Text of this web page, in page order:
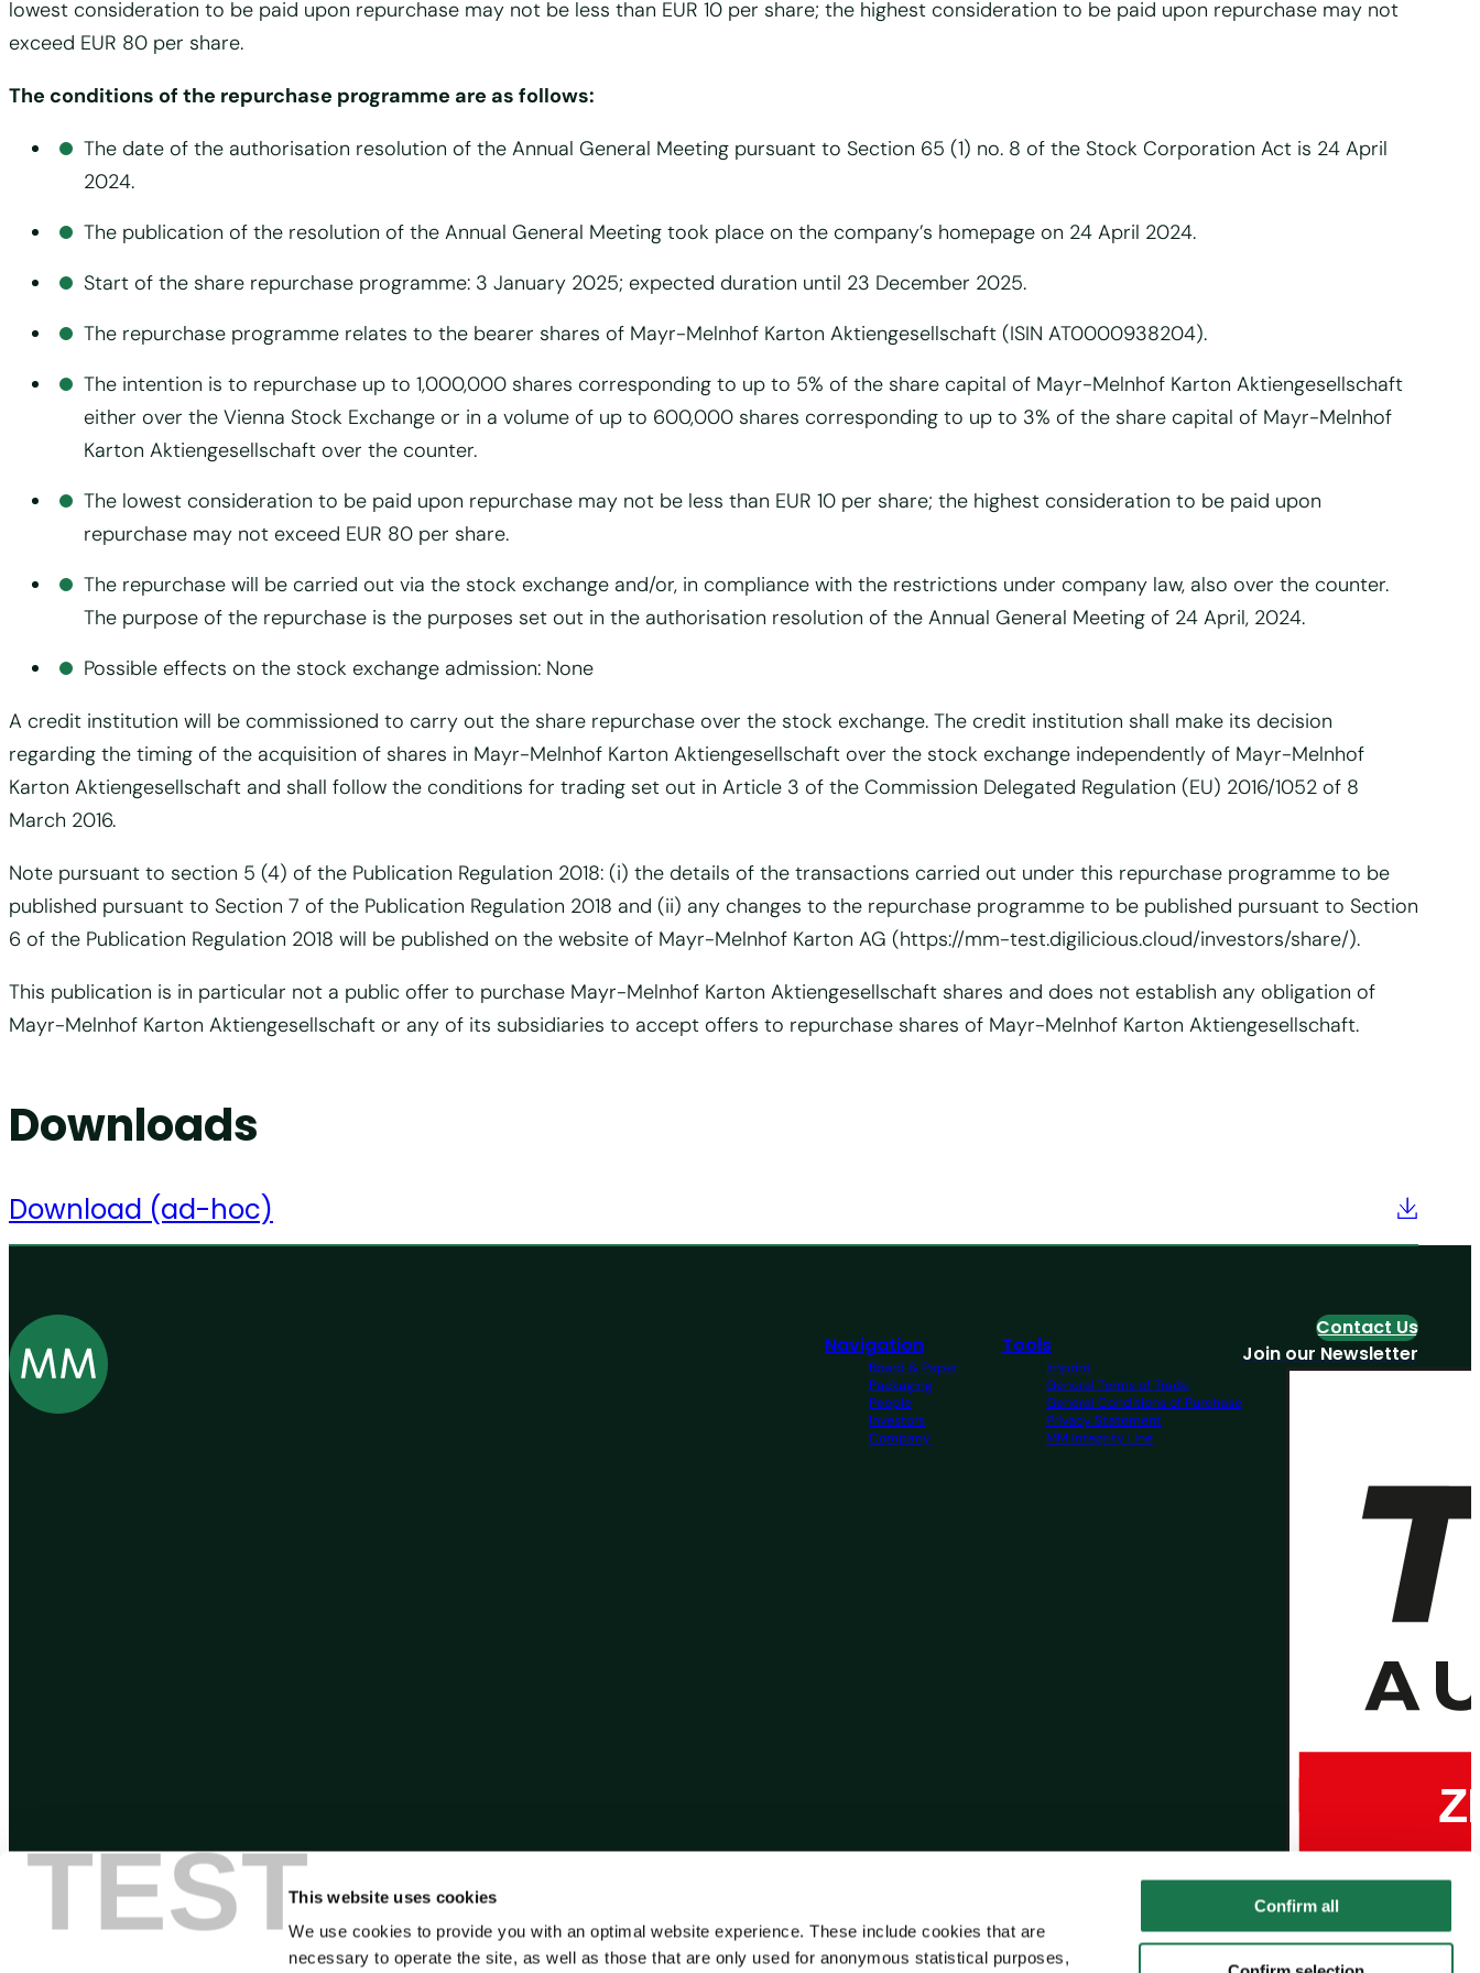
TESTThis website uses cookies
We use cookies to provide you with an optimal website experience. These include cookies that are
necessary to operate the site, as well as those that are only used for anonymous statistical purposes,
Confirm all
lowest consideration to be paid upon repurchase may not be less than EUR 10 per share; the highest consideration to be paid upon repurchase may not
exceed EUR 80 per share.
The conditions of the repurchase programme are as follows:
The date of the authorisation resolution of the Annual General Meeting pursuant to Section 65 (1) no. 8 of the Stock Corporation Act is 24 April
2024.
The publication of the resolution of the Annual General Meeting took place on the company’s homepage on 24 April 2024.
Start of the share repurchase programme: 3 January 2025; expected duration until 23 December 2025.
The repurchase programme relates to the bearer shares of Mayr-Melnhof Karton Aktiengesellschaft (ISIN AT0000938204).
The intention is to repurchase up to 1,000,000 shares corresponding to up to 5% of the share capital of Mayr-Melnhof Karton Aktiengesellschaft
either over the Vienna Stock Exchange or in a volume of up to 600,000 shares corresponding to up to 3% of the share capital of Mayr-Melnhof
Karton Aktiengesellschaft over the counter.
The lowest consideration to be paid upon repurchase may not be less than EUR 10 per share; the highest consideration to be paid upon
repurchase may not exceed EUR 80 per share.
The repurchase will be carried out via the stock exchange and/or, in compliance with the restrictions under company law, also over the counter.
The purpose of the repurchase is the purposes set out in the authorisation resolution of the Annual General Meeting of 24 April, 2024.
Possible effects on the stock exchange admission: None
A credit institution will be commissioned to carry out the share repurchase over the stock exchange. The credit institution shall make its decision
regarding the timing of the acquisition of shares in Mayr-Melnhof Karton Aktiengesellschaft over the stock exchange independently of Mayr-Melnhof
Karton Aktiengesellschaft and shall follow the conditions for trading set out in Article 3 of the Commission Delegated Regulation (EU) 2016/1052 of 8
March 2016.
Note pursuant to section 5 (4) of the Publication Regulation 2018: (i) the details of the transactions carried out under this repurchase programme to be
published pursuant to Section 7 of the Publication Regulation 2018 and (ii) any changes to the repurchase programme to be published pursuant to Section
6 of the Publication Regulation 2018 will be published on the website of Mayr-Melnhof Karton AG (https://mm-test.digilicious.cloud/investors/share/).
This publication is in particular not a public offer to purchase Mayr-Melnhof Karton Aktiengesellschaft shares and does not establish any obligation of
Mayr-Melnhof Karton Aktiengesellschaft or any of its subsidiaries to accept offers to repurchase shares of Mayr-Melnhof Karton Aktiengesellschaft.
Downloads
Download (ad-hoc)
Navigation
Board & Paper
Packaging
People
Investors
Company
Tools
Imprint
General Terms of Trade
General Conditions of Purchase
Privacy Statement
MM Integrity Line
Contact Us
Join our Newsletter